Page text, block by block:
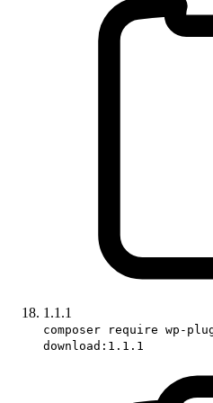
1.1.1
composer require wp-
download:1.1.1